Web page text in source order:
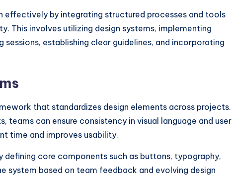
effectively by integrating structured processes and tools
This involves utilizing design systems, implementing
establishing clear guidelines, and incorporating
that standardizes design elements across projects.
teams can ensure consistency in visual language and user
time and improves usability.
defining core components such as buttons, typography,
system based on team feedback and evolving design